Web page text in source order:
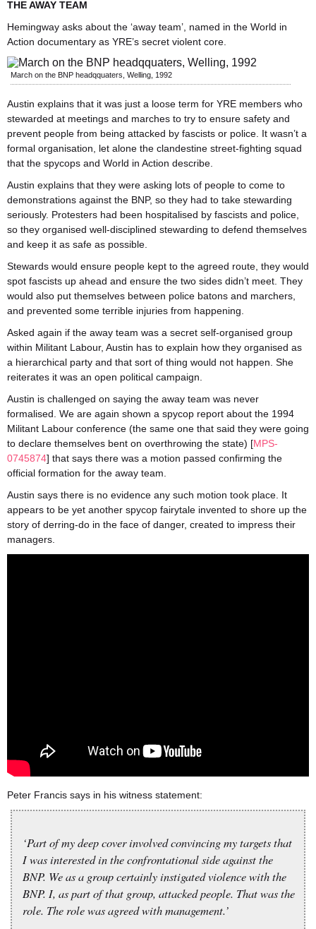
THE AWAY TEAM
Hemingway asks about the ‘away team’, named in the World in
Action documentary as YRE’s secret violent core.
March on the BNP headqquaters, Welling, 1992
Austin explains that it was just a loose term for YRE members who
stewarded at meetings and marches to try to ensure safety and
prevent people from being attacked by fascists or police. It wasn’t a
formal organisation, let alone the clandestine street-fighting squad
that the spycops and World in Action describe.
Austin explains that they were asking lots of people to come to
demonstrations against the BNP, so they had to take stewarding
seriously. Protesters had been hospitalised by fascists and police,
so they organised well-disciplined stewarding to defend themselves
and keep it as safe as possible.
Stewards would ensure people kept to the agreed route, they would
spot fascists up ahead and ensure the two sides didn’t meet. They
would also put themselves between police batons and marchers,
and prevented some terrible injuries from happening.
Asked again if the away team was a secret self-organised group
within Militant Labour, Austin has to explain how they organised as
a hierarchical party and that sort of thing would not happen. She
reiterates it was an open political campaign.
Austin is challenged on saying the away team was never
formalised. We are again shown a spycop report about the 1994
Militant Labour conference (the same one that said they were going
to declare themselves bent on overthrowing the state) [MPS-
0745874] that says there was a motion passed confirming the
official formation for the away team.
Austin says there is no evidence any such motion took place. It
appears to be yet another spycop fairytale invented to shore up the
story of derring-do in the face of danger, created to impress their
managers.
Peter Francis says in his witness statement:
‘Part of my deep cover involved convincing my targets that
I was interested in the confrontational side against the
BNP. We as a group certainly instigated violence with the
BNP. I, as part of that group, attacked people. That was the
role. The role was agreed with management.’